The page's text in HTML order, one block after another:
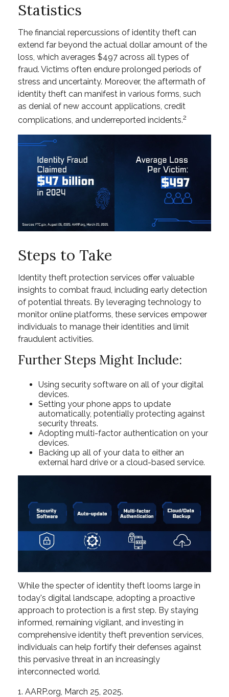
Statistics
The financial repercussions of identity theft can
extend far beyond the actual dollar amount of the
loss, which averages $497 across all types of
fraud. Victims often endure prolonged periods of
stress and uncertainty. Moreover, the aftermath of
identity theft can manifest in various forms, such
as denial of new account applications, credit
complications, and underreported incidents.2
Steps to Take
Identity theft protection services offer valuable
insights to combat fraud, including early detection
of potential threats. By leveraging technology to
monitor online platforms, these services empower
individuals to manage their identities and limit
fraudulent activities.
Further Steps Might Include:
Using security software on all of your digital
devices.
Setting your phone apps to update
automatically, potentially protecting against
security threats.
Adopting multi-factor authentication on your
devices.
Backing up all of your data to either an
external hard drive or a cloud-based service.
While the specter of identity theft looms large in
today's digital landscape, adopting a proactive
approach to protection is a first step. By staying
informed, remaining vigilant, and investing in
comprehensive identity theft prevention services,
individuals can help fortify their defenses against
this pervasive threat in an increasingly
interconnected world.
1. AARP.org, March 25, 2025.